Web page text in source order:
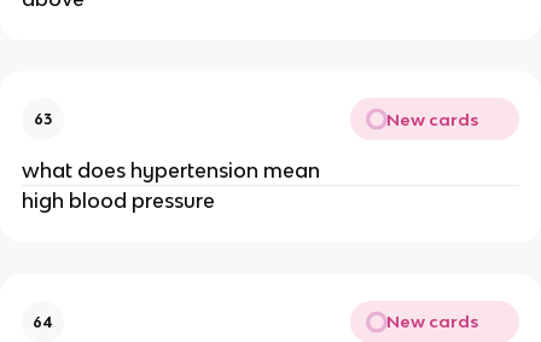
63 New cards
what does hypertension mean
high blood pressure
64 New cards